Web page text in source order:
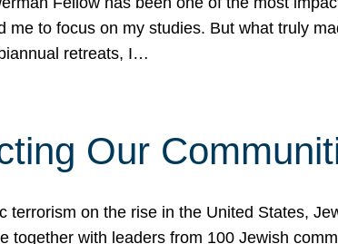
me to focus on my studies. But what truly
retreats, I…
Our
terrorism on the rise in the United States,
together with leaders from 100 Jewish